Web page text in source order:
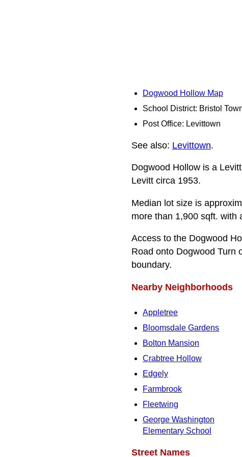
Dogwood Hollow Map
School District: Bristol
Post Office: Levittown
See also: Levittown.
Dogwood Hollow is a
Levitt circa 1953.
Median lot size is
more than 1,900 sqft. with
Access to the Dogwood
Road onto Dogwood Turn
boundary.
Nearby Neighborhoods
Appletree
Bloomsdale Gardens
Bolton Mansion
Crabtree Hollow
Edgely
Farmbrook
Fleetwing
George Washington
Elementary School
Street Names